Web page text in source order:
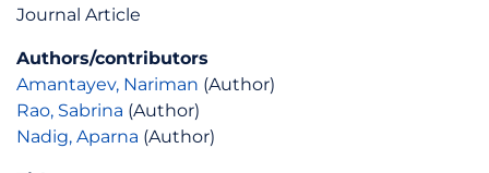
Journal Article
Authors/contributors
Amantayev, Nariman (Author)
Rao, Sabrina (Author)
Nadig, Aparna (Author)